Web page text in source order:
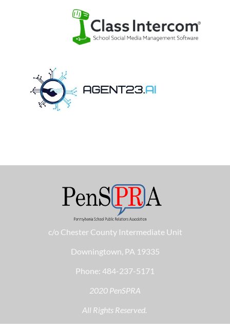
c/o Chester County Intermediate Unit
Downingtown, PA 19335
Phone: 484-237-5171
2020 PenSPRA
All Rights Reserved.